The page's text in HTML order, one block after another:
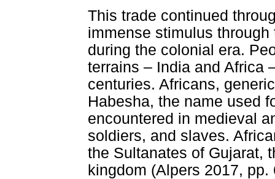
This trade continued
immense stimulus
during the colonial era.
terrains – India and Africa
centuries. Africans,
Habesha, the name used
encountered in medieval
soldiers, and slaves.
the Sultanates of Gujarat,
kingdom (Alpers 2017, pp.